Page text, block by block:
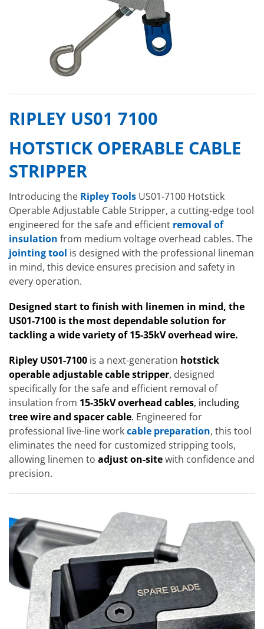
RIPLEY US01 7100
HOTSTICK OPERABLE CABLE
STRIPPER
Introducing the Ripley Tools US01-7100 Hotstick
Operable Adjustable Cable Stripper, a cutting-edge tool
engineered for the safe and efficient removal of
insulation from medium voltage overhead cables. The
jointing tool is designed with the professional lineman
in mind, this device ensures precision and safety in
every operation.
Designed start to finish with linemen in mind, the
US01-7100 is the most dependable solution for
tackling a wide variety of 15-35kV overhead wire.
Ripley US01-7100 is a next-generation hotstick
operable adjustable cable stripper, designed
specifically for the safe and efficient removal of
insulation from 15-35kV overhead cables, including
tree wire and spacer cable. Engineered for
professional live-line workcable preparation, this tool
eliminates the need for customized stripping tools,
allowing linemen to adjust on-sitewith confidence and
precision.